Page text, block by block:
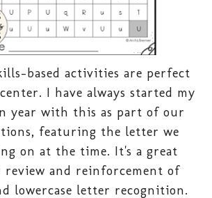
based activities are perfect
I have always started my
year with this as part of our
featuring the letter we
on at the time. It's a great
and reinforcement of
lowercase letter recognition.